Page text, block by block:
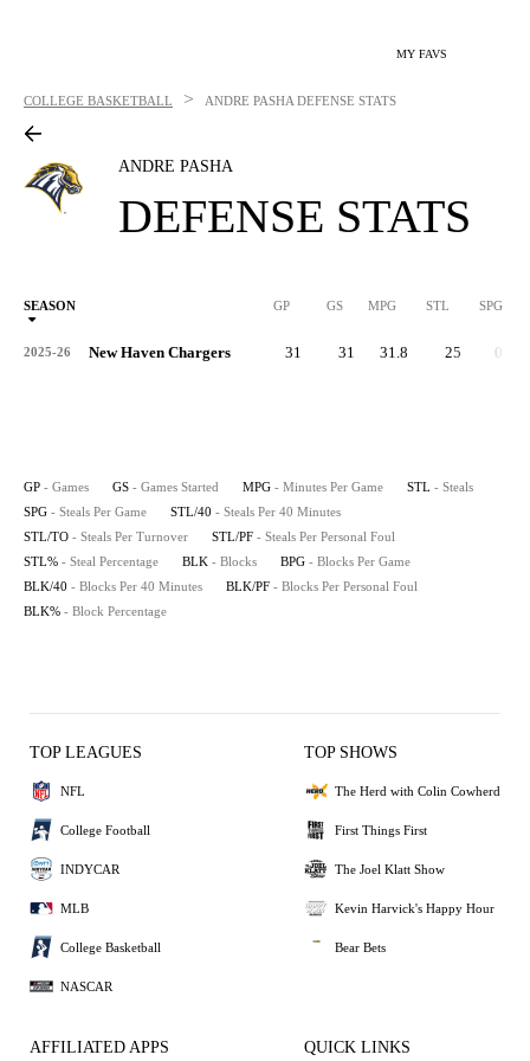
MY FAVS
COLLEGE BASKETBALL > ANDRE PASHA DEFENSE STATS
ANDRE PASHA
DEFENSE STATS
SEASON GP GS MPG STL SPG
2025-26 New Haven Chargers 31 31 31.8 25 0.8
GP - Games GS - Games Started MPG - Minutes Per Game STL - Steals
SPG - Steals Per Game STL/40 - Steals Per 40 Minutes
STL/TO - Steals Per Turnover STL/PF - Steals Per Personal Foul
STL% - Steal Percentage BLK - Blocks BPG - Blocks Per Game
BLK/40 - Blocks Per 40 Minutes BLK/PF - Blocks Per Personal Foul
BLK% - Block Percentage
TOP LEAGUES
NFL
College Football
INDYCAR
MLB
College Basketball
NASCAR
TOP SHOWS
The Herd with Colin Cowherd
First Things First
The Joel Klatt Show
Kevin Harvick's Happy Hour
Bear Bets
AFFILIATED APPS QUICK LINKS